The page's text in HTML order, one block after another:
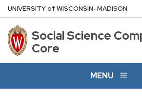
Skip
to
main
content
UNIVERSITYof WISCONSIN–MADISON
Social Science
Core
MENU